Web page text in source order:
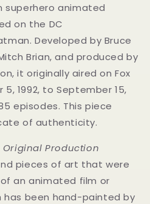
superhero animated
on the DC
Developed by Bruce
Brian, and produced by
it originally aired on Fox
1992, to September 15,
episodes. Thispiece
of authenticity.
Original Production
pieces of art that were
an animated film or
has been hand-painted by